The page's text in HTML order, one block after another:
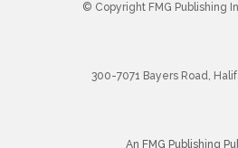
© Copyright FMG Publishing
300-7071 Bayers Road,
An FMG Publishing